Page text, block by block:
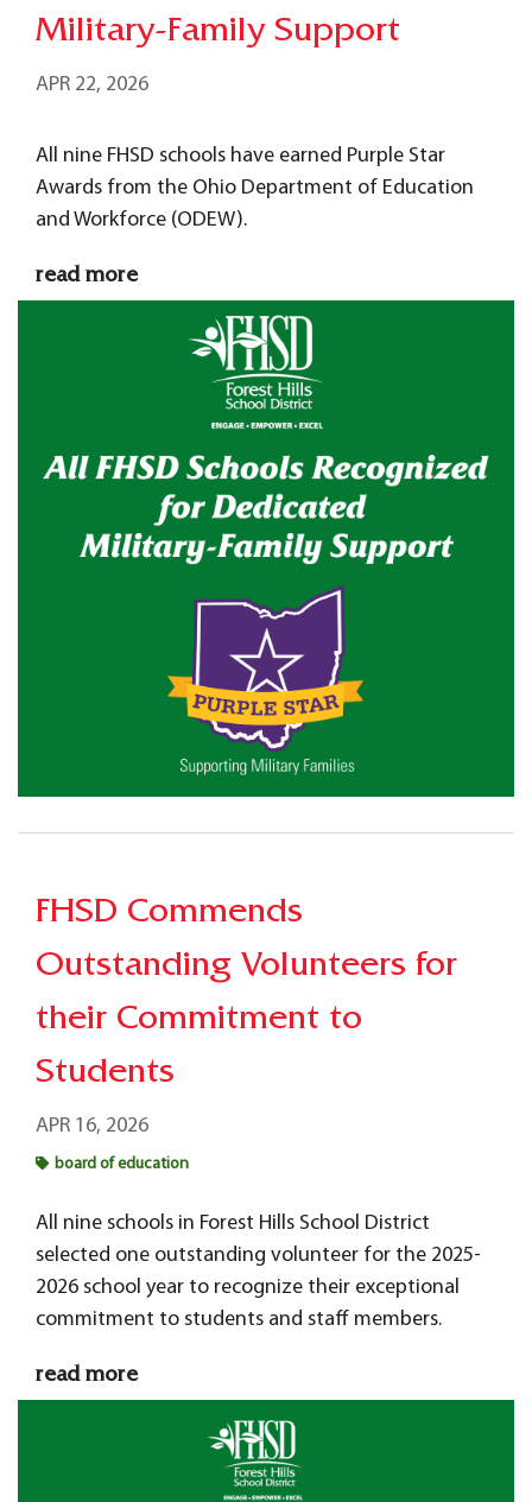
Military-Family Support
APR 22, 2026
All nine FHSD schools have earned Purple Star
Awards from the Ohio Department of Education
and Workforce (ODEW).
read more
FHSD Commends
Outstanding Volunteers for
their Commitment to
Students
APR 16, 2026
board of education
All nine schools in Forest Hills School District
selected one outstanding volunteer for the 2025-
2026 school year to recognize their exceptional
commitment to students and staff members.
read more